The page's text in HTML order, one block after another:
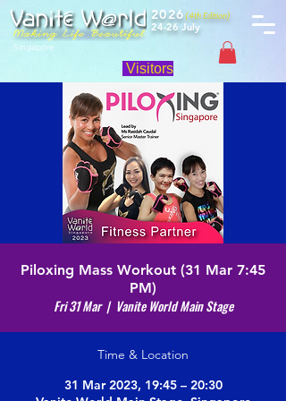
2026(4th Edition)
24-26 July
Singapore
Visitors
Piloxing Mass Workout (31 Mar 7:45
PM)
Fri 31 Mar
  |
Vanite World Main Stage
Time & Location
31 Mar 2023, 19:45 – 20:30